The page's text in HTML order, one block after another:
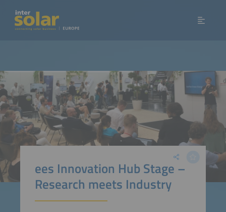
ees Innovation Hub Stage –
Research meets Industry